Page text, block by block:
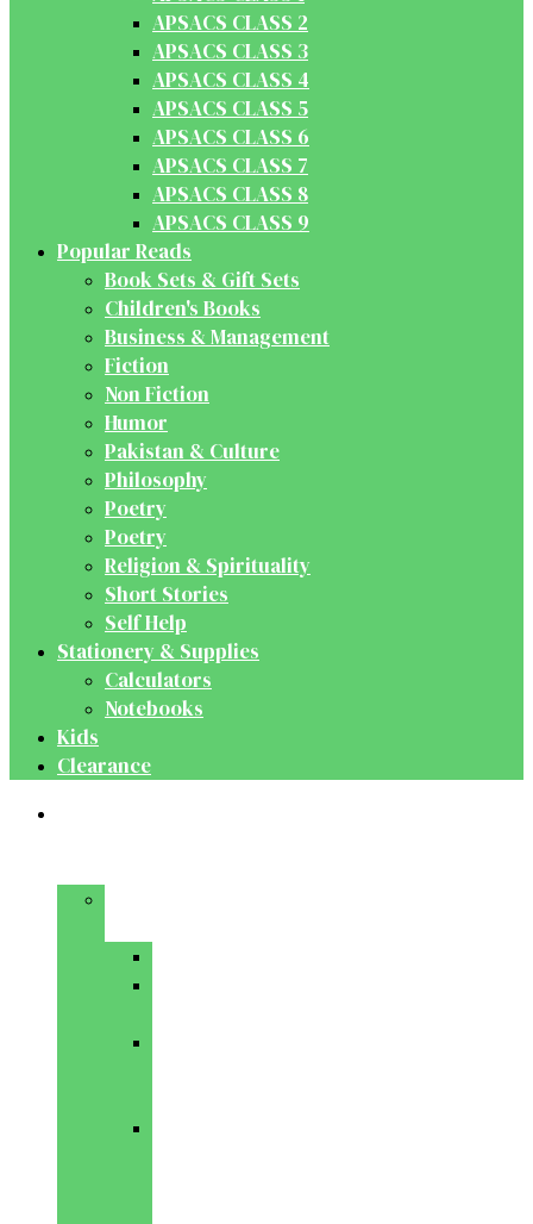
APSACS CLASS 2
APSACS CLASS 3
APSACS CLASS 4
APSACS CLASS 5
APSACS CLASS 6
APSACS CLASS 7
APSACS CLASS 8
APSACS CLASS 9
Popular Reads
Book Sets & Gift Sets
Children's Books
Business & Management
Fiction
Non Fiction
Humor
Pakistan & Culture
Philosophy
Poetry
Poetry
Religion & Spirituality
Short Stories
Self Help
Stationery & Supplies
Calculators
Notebooks
Kids
Clearance